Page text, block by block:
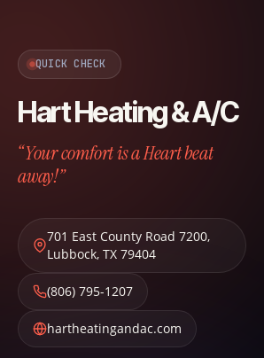
QUICK CHECK
Hart Heating & A/C
“Your comfort is a Heart beat
away!”
701 East County Road 7200,
Lubbock, TX 79404
(806) 795-1207
hartheatingandac.com